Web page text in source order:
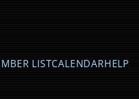
LISTCALENDARHELP